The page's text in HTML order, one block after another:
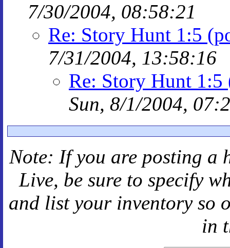
7/30/2004, 08:58:21
Re: Story Hunt 1:5
7/31/2004, 13:58:16
Re: Story Hunt 1:5
Sun, 8/1/2004,
Note: If you are posting a
Live, be sure to specify
and list your inventory so
in